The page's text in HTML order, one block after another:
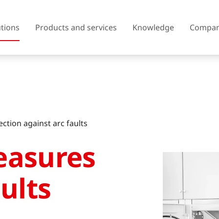
Products and services Knowledge
Czech Republic
Finland
France
United Kingdom of Great
Britain and Northern Ireland
Iceland
Italy
against arc faults